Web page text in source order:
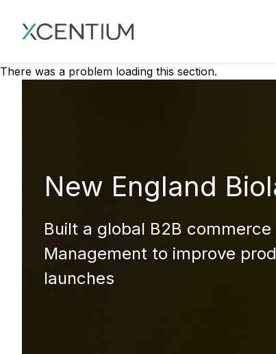
XMC Accelerator
There was a problem loading this section.
New England
Built a global B2B
Management to improve
launches